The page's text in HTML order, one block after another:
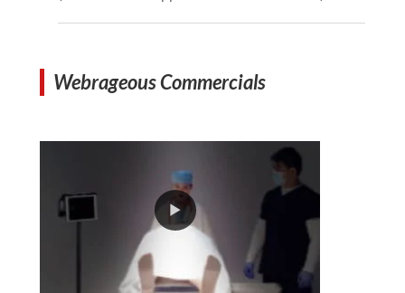
Webrageous Commercials